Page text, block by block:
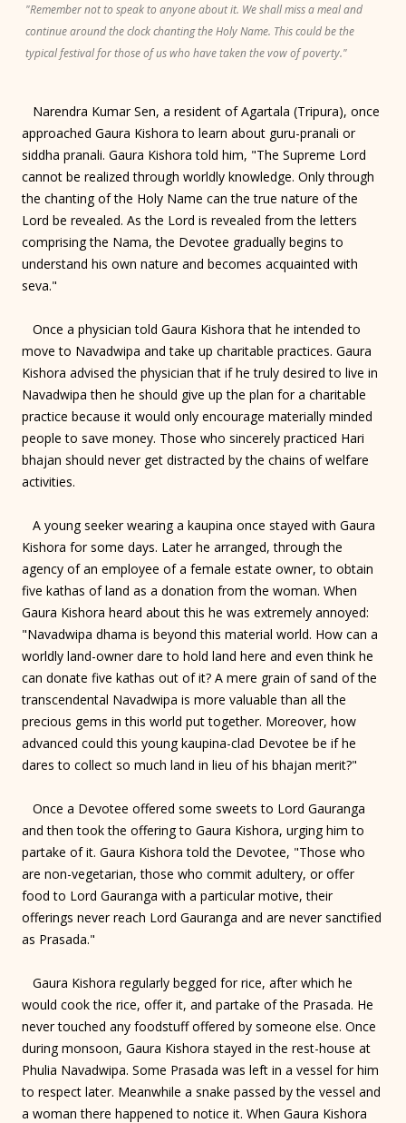
"Remember not to speak to anyone about it. We shall miss a meal and
continue around the clock chanting the Holy Name. This could be the
typical festival for those of us who have taken the vow of poverty."
Narendra Kumar Sen, a resident of Agartala (Tripura), once
approached Gaura Kishora to learn about guru-pranali or
siddha pranali. Gaura Kishora told him, "The Supreme Lord
cannot be realized through worldly knowledge. Only through
the chanting of the Holy Name can the true nature of the
Lord be revealed. As the Lord is revealed from the letters
comprising the Nama, the Devotee gradually begins to
understand his own nature and becomes acquainted with
seva."
Once a physician told Gaura Kishora that he intended to
move to Navadwipa and take up charitable practices. Gaura
Kishora advised the physician that if he truly desired to live in
Navadwipa then he should give up the plan for a charitable
practice because it would only encourage materially minded
people to save money. Those who sincerely practiced Hari
bhajan should never get distracted by the chains of welfare
activities.
A young seeker wearing a kaupina once stayed with Gaura
Kishora for some days. Later he arranged, through the
agency of an employee of a female estate owner, to obtain
five kathas of land as a donation from the woman. When
Gaura Kishora heard about this he was extremely annoyed:
"Navadwipa dhama is beyond this material world. How can a
worldly land-owner dare to hold land here and even think he
can donate five kathas out of it? A mere grain of sand of the
transcendental Navadwipa is more valuable than all the
precious gems in this world put together. Moreover, how
advanced could this young kaupina-clad Devotee be if he
dares to collect so much land in lieu of his bhajan merit?"
Once a Devotee offered some sweets to Lord Gauranga
and then took the offering to Gaura Kishora, urging him to
partake of it. Gaura Kishora told the Devotee, "Those who
are non-vegetarian, those who commit adultery, or offer
food to Lord Gauranga with a particular motive, their
offerings never reach Lord Gauranga and are never sanctified
as Prasada."
Gaura Kishora regularly begged for rice, after which he
would cook the rice, offer it, and partake of the Prasada. He
never touched any foodstuff offered by someone else. Once
during monsoon, Gaura Kishora stayed in the rest-house at
Phulia Navadwipa. Some Prasada was left in a vessel for him
to respect later. Meanwhile a snake passed by the vessel and
a woman there happened to notice it. When Gaura Kishora